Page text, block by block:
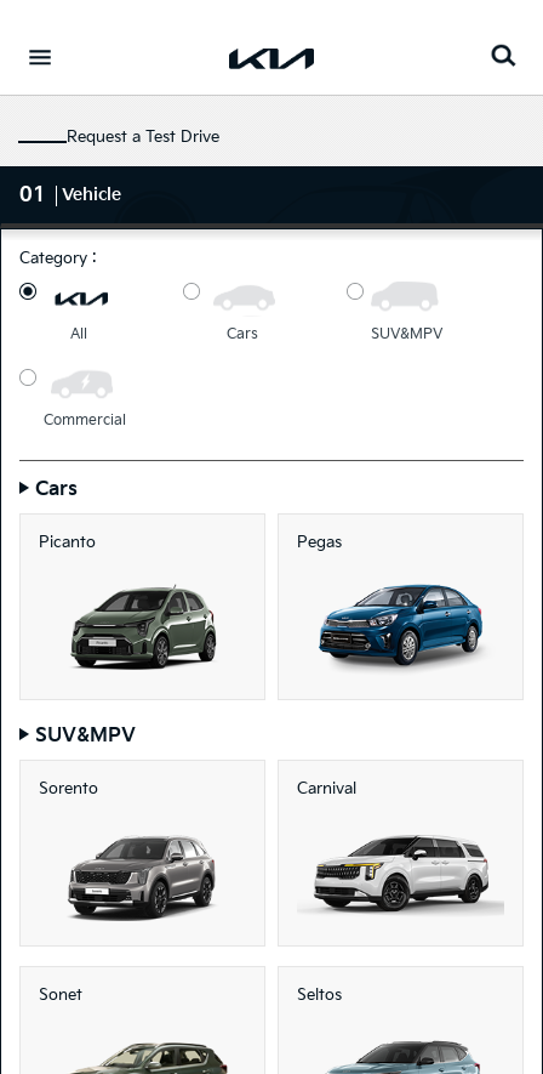
Request a Test Drive
01 Vehicle
Category :
All Cars SUV&MPV
Commercial
Cars
Picanto Pegas
SUV&MPV
Sorento Carnival
Sonet Seltos